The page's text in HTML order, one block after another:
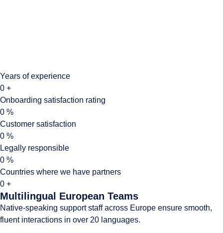
Years of experience
0 +
Onboarding satisfaction rating
0 %
Customer satisfaction
0 %
Legally responsible
0 %
Countries where we have partners
0 +
Multilingual European Teams
Native-speaking support staff across Europe ensure smooth,
fluent interactions in over 20 languages.